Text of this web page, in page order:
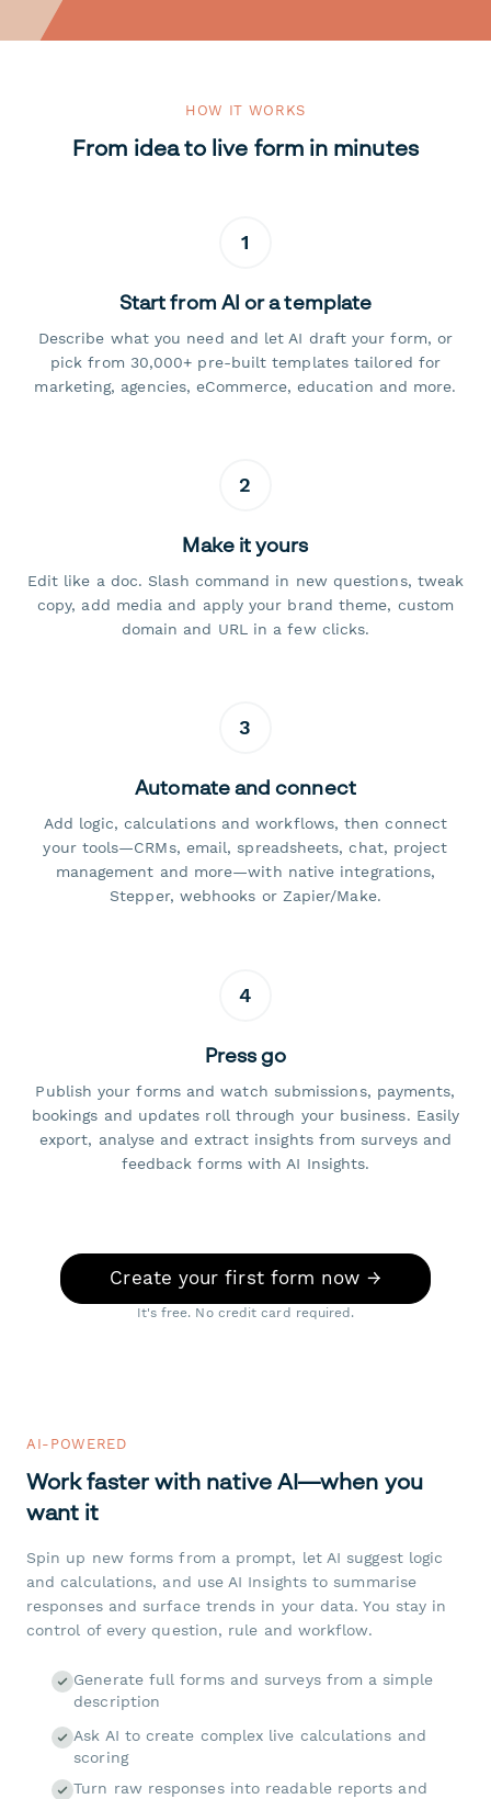
HOW IT WORKS
From idea to live form in minutes
1
Start from AI or a template
Describe what you need and let AI draft your form, or
pick from 30,000+ pre-built templates tailored for
marketing, agencies, eCommerce, education and more.
2
Make it yours
Edit like a doc. Slash command in new questions, tweak
copy, add media and apply your brand theme, custom
domain and URL in a few clicks.
3
Automate and connect
Add logic, calculations and workflows, then connect
your tools—CRMs, email, spreadsheets, chat, project
management and more—with native integrations,
Stepper, webhooks or Zapier/Make.
4
Press go
Publish your forms and watch submissions, payments,
bookings and updates roll through your business. Easily
export, analyse and extract insights from surveys and
feedback forms with AI Insights.
Create your first form now →
It's free. No credit card required.
AI-POWERED
Work faster with native AI—when you
want it
Spin up new forms from a prompt, let AI suggest logic
and calculations, and use AI Insights to summarise
responses and surface trends in your data. You stay in
control of every question, rule and workflow.
Generate full forms and surveys from a simple
description
Ask AI to create complex live calculations and
scoring
Turn raw responses into readable reports and